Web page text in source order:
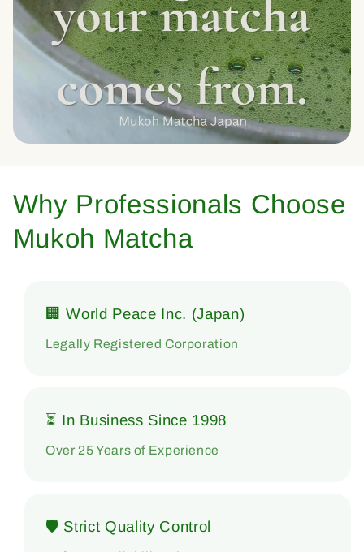
Why Professionals Choose
Mukoh Matcha
🏢 World Peace Inc. (Japan)
Legally Registered Corporation
⏳ In Business Since 1998
Over 25 Years of Experience
🛡 Strict Quality Control